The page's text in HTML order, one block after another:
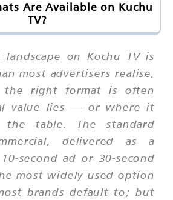
Are Available on Kuchu
TV?
landscape on Kochu TV is
most advertisers realise,
the right format is often
value lies — or where it
table. The standard
delivered as a
second ad or 30-second
most widely used option
brands default to; but